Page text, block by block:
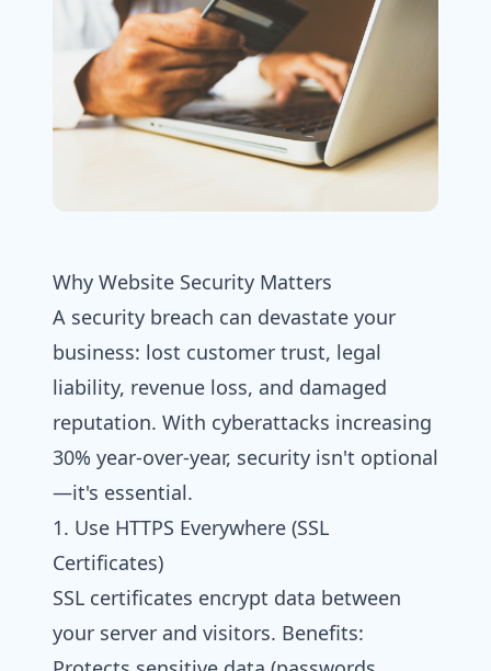
Why Website Security Matters
A security breach can devastate your
business: lost customer trust, legal
liability, revenue loss, and damaged
reputation. With cyberattacks increasing
30% year-over-year, security isn't optional
—it's essential.
1. Use HTTPS Everywhere (SSL
Certificates)
SSL certificates encrypt data between
your server and visitors. Benefits: